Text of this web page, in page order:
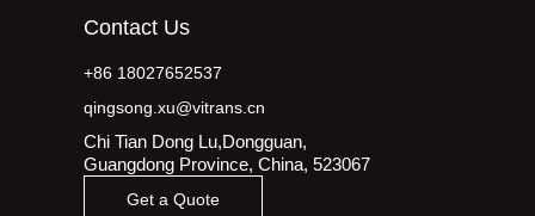
Contact Us
+86 18027652537
qingsong.xu@vitrans.cn
Chi Tian Dong Lu,Dongguan,
Guangdong Province, China, 523067
Get a Quote